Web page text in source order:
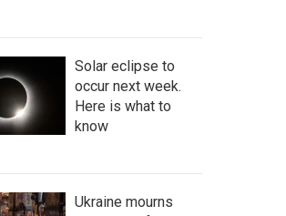
Solar eclipse to
occur next week.
Here is what to
know
Ukraine mourns